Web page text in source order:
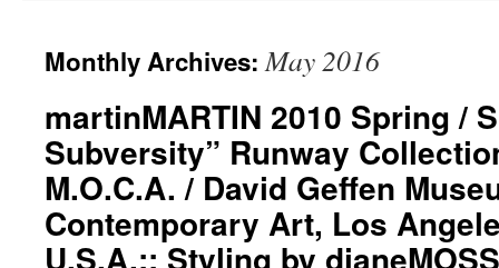
Monthly Archives:May 2016
martinMARTIN 2010 Spring /
Subversity” Runway
M.O.C.A. / David Geffen
Contemporary Art, Los
U.S.A.:: Styling by